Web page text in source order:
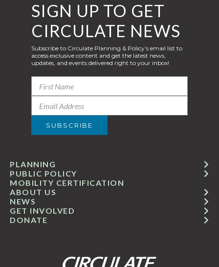
GET INVOLVED
ABOUT US
PUBLIC POLICY
MOBILITY CERTIFICATION
NEWS
PLANNING
DONATE
SIGN UP TO GET
CIRCULATE NEWS
Subscribe to Circulate Planning & Policy’s email list to
access exclusive content and get the latest news,
updates, and events delivered right to your inbox!